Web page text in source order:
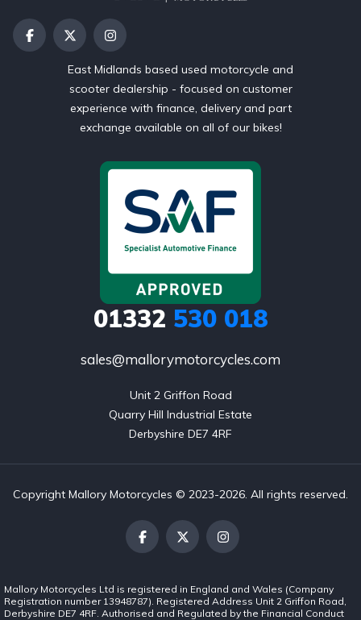
East Midlands based used motorcycle and
scooter dealership - focused on customer
experience with finance, delivery and part
exchange available on all of our bikes!
01332 530 018
sales@mallorymotorcycles.com
Unit 2 Griffon Road
Quarry Hill Industrial Estate
Derbyshire DE7 4RF
Copyright Mallory Motorcycles © 2023-2026. All rights reserved.
Mallory Motorcycles Ltd is registered in England and Wales (Company
Registration number 13948787). Registered Address Unit 2 Griffon Road,
Derbyshire DE7 4RF. Authorised and Regulated by the Financial Conduct